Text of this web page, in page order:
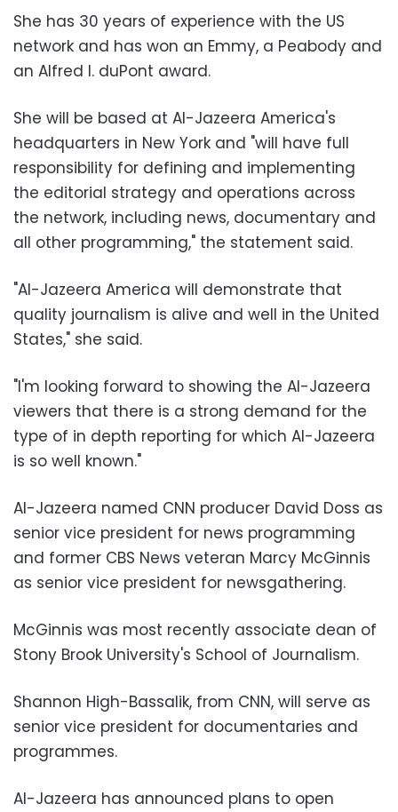
She has 30 years of experience with the US
network and has won an Emmy, a Peabody and
an Alfred I. duPont award.
She will be based at Al-Jazeera America's
headquarters in New York and "will have full
responsibility for defining and implementing
the editorial strategy and operations across
the network, including news, documentary and
all other programming," the statement said.
"Al-Jazeera America will demonstrate that
quality journalism is alive and well in the United
States," she said.
"I'm looking forward to showing the Al-Jazeera
viewers that there is a strong demand for the
type of in depth reporting for which Al-Jazeera
is so well known."
Al-Jazeera named CNN producer David Doss as
senior vice president for news programming
and former CBS News veteran Marcy McGinnis
as senior vice president for newsgathering.
McGinnis was most recently associate dean of
Stony Brook University's School of Journalism.
Shannon High-Bassalik, from CNN, will serve as
senior vice president for documentaries and
programmes.
Al-Jazeera has announced plans to open